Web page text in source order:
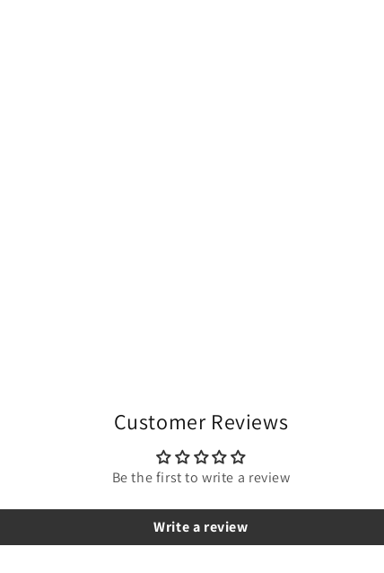
Customer Reviews
Be the first to write a review
Write a review